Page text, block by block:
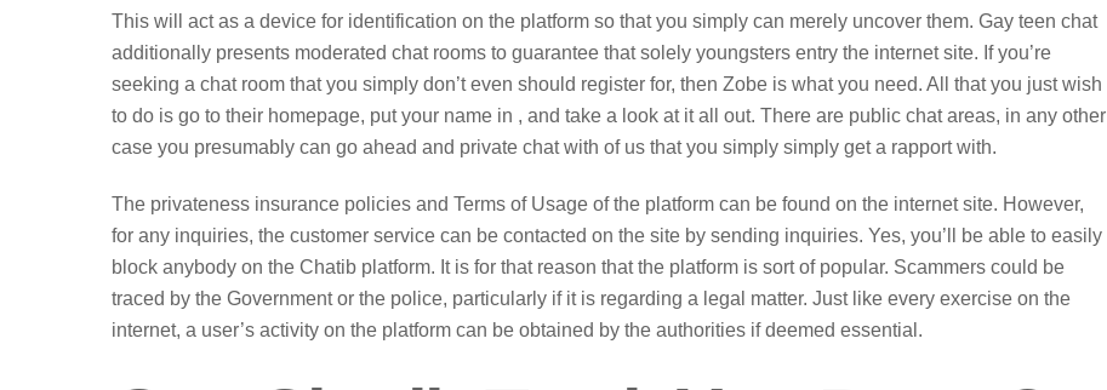
This will act as a device for identification on the platform so that you simply can merely uncover them. Gay teen chat
additionally presents moderated chat rooms to guarantee that solely youngsters entry the internet site. If you’re
seeking a chat room that you simply don’t even should register for, then Zobe is what you need. All that you just wish
to do is go to their homepage, put your name in , and take a look at it all out. There are public chat areas, in any other
case you presumably can go ahead and private chat with of us that you simply simply get a rapport with.
The privateness insurance policies and Terms of Usage of the platform can be found on the internet site. However,
for any inquiries, the customer service can be contacted on the site by sending inquiries. Yes, you’ll be able to easily
block anybody on the Chatib platform. It is for that reason that the platform is sort of popular. Scammers could be
traced by the Government or the police, particularly if it is regarding a legal matter. Just like every exercise on the
internet, a user’s activity on the platform can be obtained by the authorities if deemed essential.